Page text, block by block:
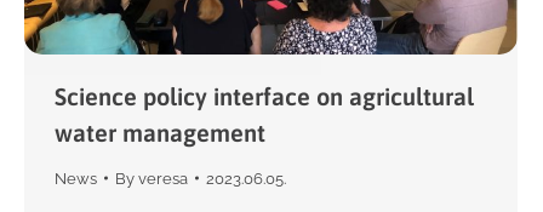
Science policy interface on agricultural
water management
News By veresa 2023.06.05.